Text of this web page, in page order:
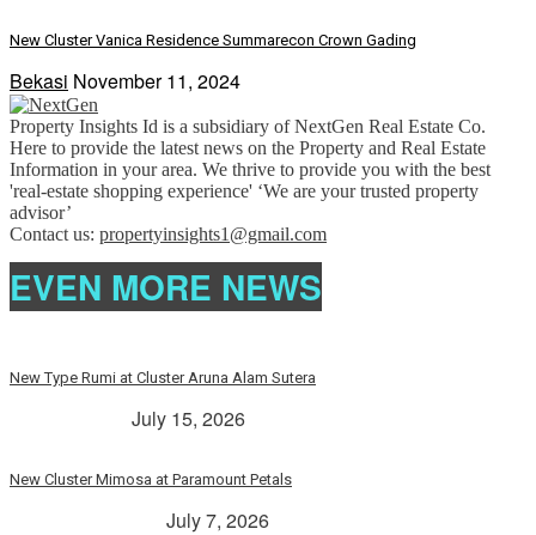
New Cluster Vanica Residence Summarecon Crown Gading
Bekasi November 11, 2024
Property Insights Id is a subsidiary of NextGen Real Estate Co.
Here to provide the latest news on the Property and Real Estate
Information in your area. We thrive to provide you with the best
'real-estate shopping experience' ‘We are your trusted property
advisor’
Contact us: propertyinsights1@gmail.com
EVEN MORE NEWS
New Type Rumi at Cluster Aruna Alam Sutera
July 15, 2026
New Cluster Mimosa at Paramount Petals
July 7, 2026